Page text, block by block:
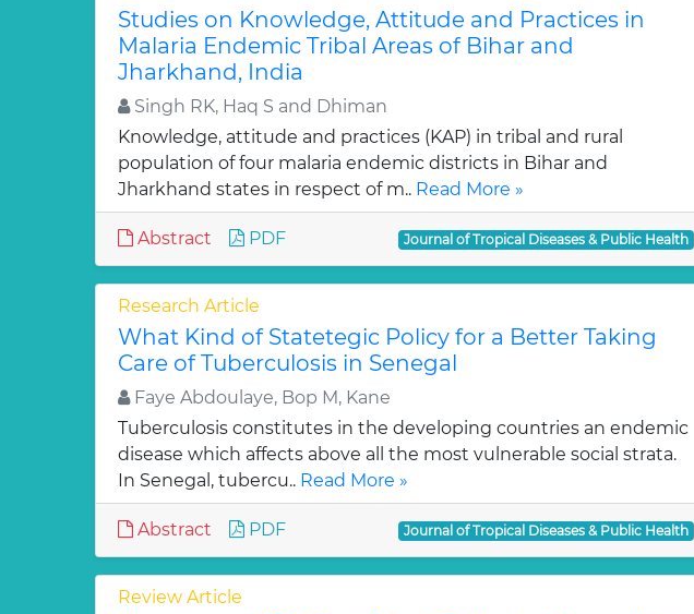
Studies on Knowledge, Attitude and Practices in
Malaria Endemic Tribal Areas of Bihar and
Jharkhand, India
Singh RK, Haq S and Dhiman
Knowledge, attitude and practices (KAP) in tribal and rural
population of four malaria endemic districts in Bihar and
Jharkhand states in respect of m.. Read More »
Abstract PDF Journal of Tropical Diseases & Public Health
Research Article
What Kind of Statetegic Policy for a Better Taking
Care of Tuberculosis in Senegal
Faye Abdoulaye, Bop M, Kane
Tuberculosis constitutes in the developing countries an endemic
disease which affects above all the most vulnerable social strata.
In Senegal, tubercu.. Read More »
Abstract PDF Journal of Tropical Diseases & Public Health
Review Article